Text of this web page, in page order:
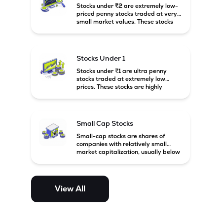
Stocks under ₹2 are extremely low-
priced penny stocks traded at very
small market values. These stocks
Stocks Under 1
Stocks under ₹1 are ultra penny
stocks traded at extremely low
prices. These stocks are highly
Small Cap Stocks
Small-cap stocks are shares of
companies with relatively small
market capitalization, usually below
potential but are generally more
and mid-cap stocks.
View All